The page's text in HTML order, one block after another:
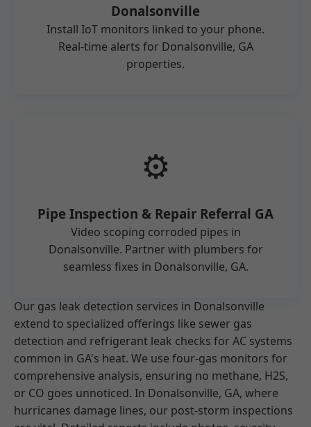
Donalsonville
Install IoT monitors linked to your phone.
Real-time alerts for Donalsonville, GA
properties.
⚙️
Pipe Inspection & Repair Referral GA
Video scoping corroded pipes in
Donalsonville. Partner with plumbers for
seamless fixes in Donalsonville, GA.
Our gas leak detection services in Donalsonville
extend to specialized offerings like sewer gas
detection and refrigerant leak checks for AC systems
common in GA's heat. We use four-gas monitors for
comprehensive analysis, ensuring no methane, H2S,
or CO goes unnoticed. In Donalsonville, GA, where
hurricanes damage lines, our post-storm inspections